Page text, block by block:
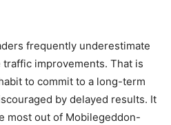
frequently underestimate
improvements. That is
to commit to a long-term
by delayed results. It
most out of Mobilegeddon-